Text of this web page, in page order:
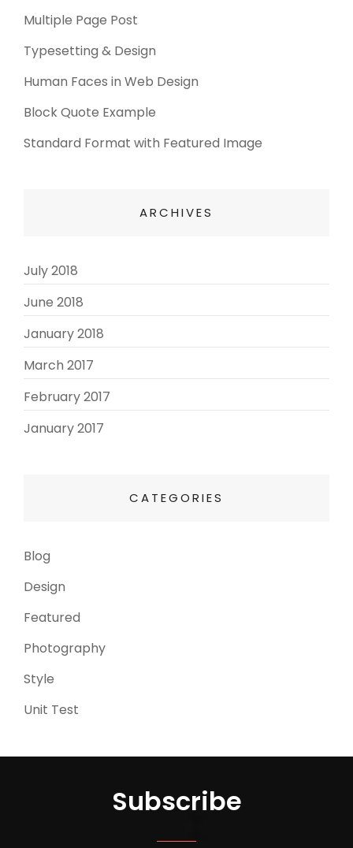
Multiple Page Post
Typesetting & Design
Human Faces in Web Design
Block Quote Example
Standard Format with Featured Image
ARCHIVES
July 2018
June 2018
January 2018
March 2017
February 2017
January 2017
CATEGORIES
Blog
Design
Featured
Photography
Style
Unit Test
Subscribe